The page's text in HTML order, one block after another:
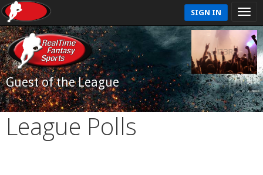
SIGN IN
Guest of the League
League Polls